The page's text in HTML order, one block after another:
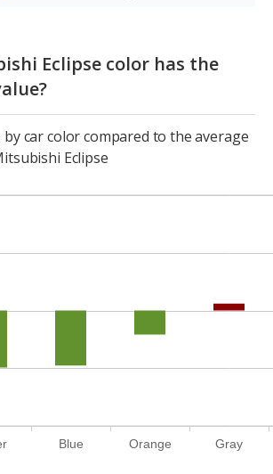
Eclipse color has the
by car color compared to the average
Eclipse
Blue Orange Gray